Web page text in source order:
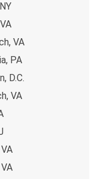
VA
PA
D.C.
VA